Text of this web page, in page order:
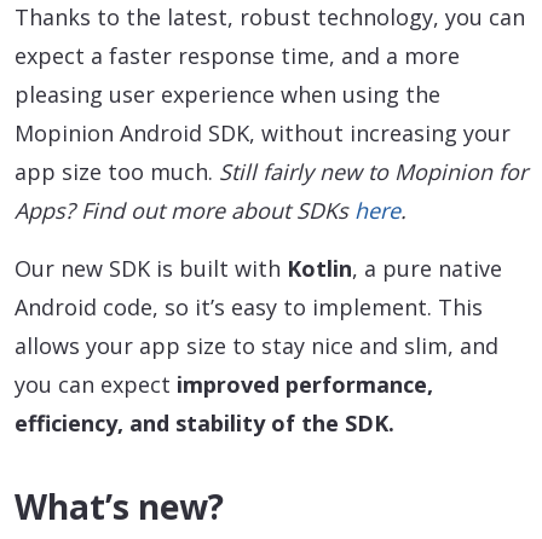
Thanks to the latest, robust technology, you can
expect a faster response time, and a more
pleasing user experience when using the
Mopinion Android SDK, without increasing your
app size too much. Still fairly new to Mopinion for
Apps? Find out more about SDKs here.
Our new SDK is built with Kotlin, a pure native
Android code, so it’s easy to implement. This
allows your app size to stay nice and slim, and
you can expect improved performance,
efficiency, and stability of the SDK.
What’s new?